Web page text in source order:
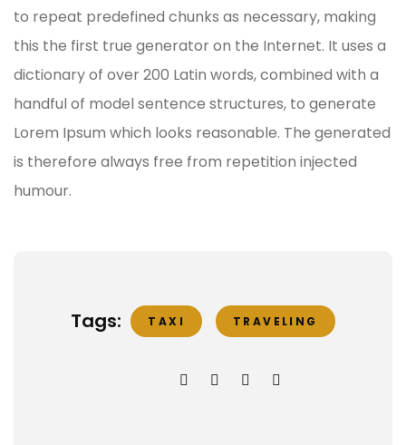
to repeat predefined chunks as necessary, making
this the first true generator on the Internet. It uses a
dictionary of over 200 Latin words, combined with a
handful of model sentence structures, to generate
Lorem Ipsum which looks reasonable. The generated
is therefore always free from repetition injected
humour.
Tags: TAXI TRAVELING